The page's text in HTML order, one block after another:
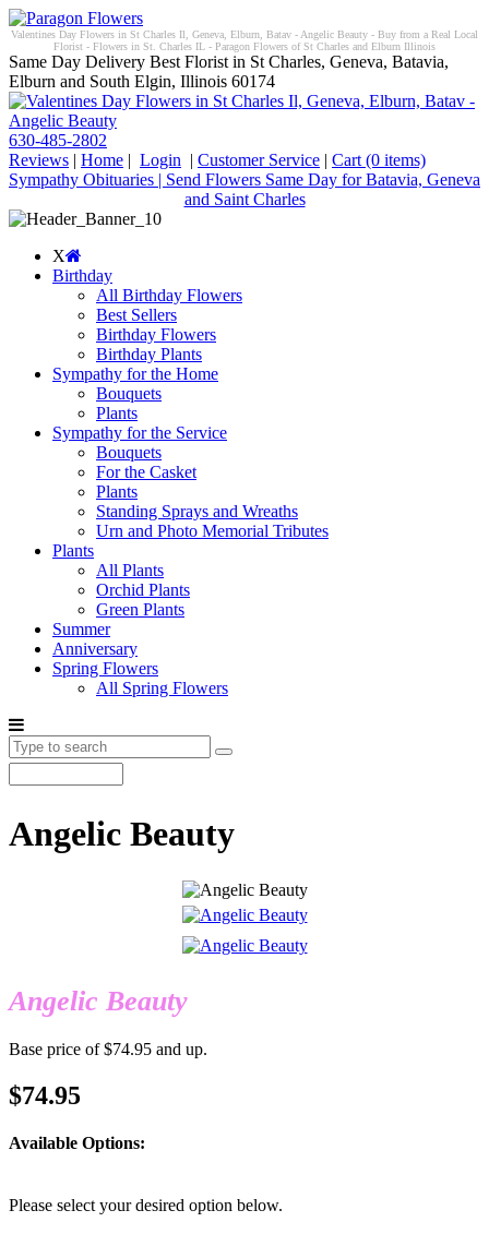
Valentines Day Flowers in St Charles Il, Geneva, Elburn, Batav - Angelic Beauty - Buy from a Real Local
Florist - Flowers in St. Charles IL - Paragon Flowers of St Charles and Elburn Illinois
Same Day Delivery Best Florist in St Charles, Geneva, Batavia,
Elburn and South Elgin, Illinois 60174
630-485-2802
Reviews | Home | Login | Customer Service | Cart (0 items)
Sympathy Obituaries | Send Flowers Same Day for Batavia, Geneva
and Saint Charles
X
Birthday
All Birthday Flowers
Best Sellers
Birthday Flowers
Birthday Plants
Sympathy for the Home
Bouquets
Plants
Sympathy for the Service
Bouquets
For the Casket
Plants
Standing Sprays and Wreaths
Urn and Photo Memorial Tributes
Plants
All Plants
Orchid Plants
Green Plants
Summer
Anniversary
Spring Flowers
All Spring Flowers
Angelic Beauty
Angelic Beauty
Base price of $74.95 and up.
$74.95
Available Options:
Please select your desired option below.